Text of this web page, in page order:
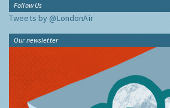
Follow Us
Tweets by @LondonAir
Our newsletter